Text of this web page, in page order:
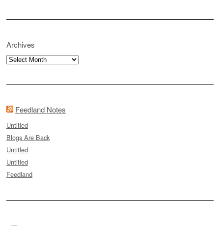
Archives
Archives
Feedland Notes
Untitled
Blogs Are Back
Untitled
Untitled
Feedland